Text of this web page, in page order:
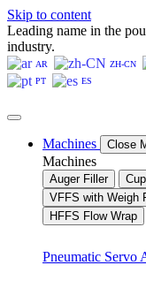
Skip to content
Leading name in the
industry.
AR ZH-CN
PT
ES
Machines Close
Machines
Auger Filler
VFFS with Weigh
HFFS Flow Wrap
Pneumatic Servo